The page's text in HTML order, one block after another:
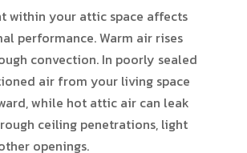
within your attic space affects
performance. Warm air rises
convection. In poorly sealed
air from your living space
while hot attic air can leak
ceiling penetrations, light
openings.